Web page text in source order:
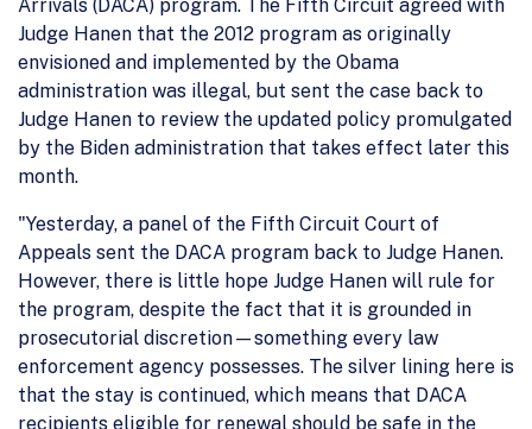
Arrivals (DACA) program. The Fifth Circuit agreed with
Judge Hanen that the 2012 program as originally
envisioned and implemented by the Obama
administration was illegal, but sent the case back to
Judge Hanen to review the updated policy promulgated
by the Biden administration that takes effect later this
month.
"Yesterday, a panel of the Fifth Circuit Court of
Appeals sent the DACA program back to Judge Hanen.
However, there is little hope Judge Hanen will rule for
the program, despite the fact that it is grounded in
prosecutorial discretion—something every law
enforcement agency possesses. The silver lining here is
that the stay is continued, which means that DACA
recipients eligible for renewal should be safe in the